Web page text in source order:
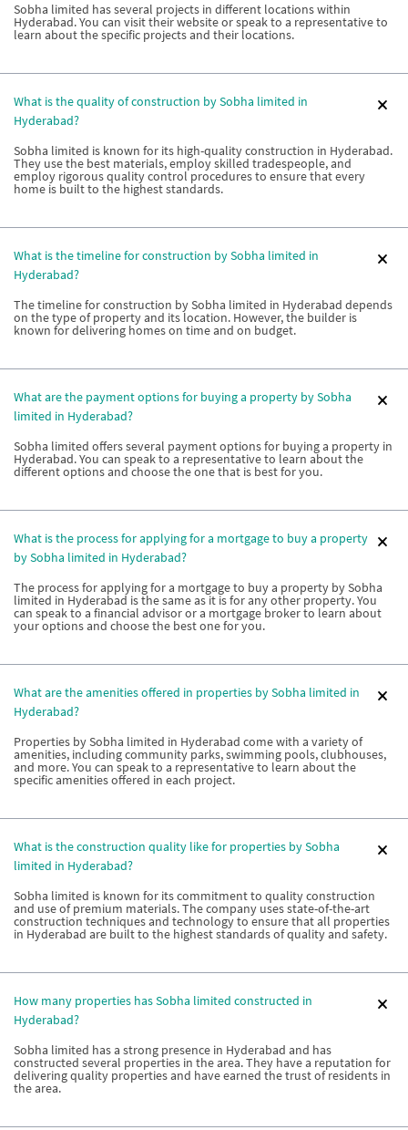
Sobha limited has several projects in different locations within
Hyderabad. You can visit their website or speak to a representative to
learn about the specific projects and their locations.
What is the quality of construction by Sobha limited in
Hyderabad?
Sobha limited is known for its high-quality construction in Hyderabad.
They use the best materials, employ skilled tradespeople, and
employ rigorous quality control procedures to ensure that every
home is built to the highest standards.
What is the timeline for construction by Sobha limited in
Hyderabad?
The timeline for construction by Sobha limited in Hyderabad depends
on the type of property and its location. However, the builder is
known for delivering homes on time and on budget.
What are the payment options for buying a property by Sobha
limited in Hyderabad?
Sobha limited offers several payment options for buying a property in
Hyderabad. You can speak to a representative to learn about the
different options and choose the one that is best for you.
What is the process for applying for a mortgage to buy a property
by Sobha limited in Hyderabad?
The process for applying for a mortgage to buy a property by Sobha
limited in Hyderabad is the same as it is for any other property. You
can speak to a financial advisor or a mortgage broker to learn about
your options and choose the best one for you.
What are the amenities offered in properties by Sobha limited in
Hyderabad?
Properties by Sobha limited in Hyderabad come with a variety of
amenities, including community parks, swimming pools, clubhouses,
and more. You can speak to a representative to learn about the
specific amenities offered in each project.
What is the construction quality like for properties by Sobha
limited in Hyderabad?
Sobha limited is known for its commitment to quality construction
and use of premium materials. The company uses state-of-the-art
construction techniques and technology to ensure that all properties
in Hyderabad are built to the highest standards of quality and safety.
How many properties has Sobha limited constructed in
Hyderabad?
Sobha limited has a strong presence in Hyderabad and has
constructed several properties in the area. They have a reputation for
delivering quality properties and have earned the trust of residents in
the area.